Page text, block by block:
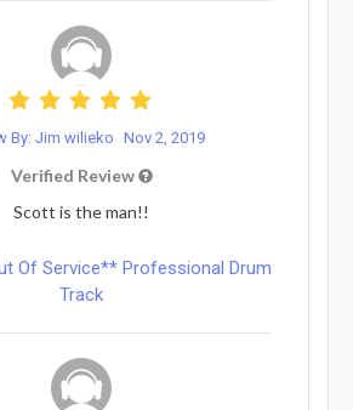
By: Jim wilieko Nov 2, 2019
Verified Review
Scott is the man!!
Of Service** Professional Drum
Track